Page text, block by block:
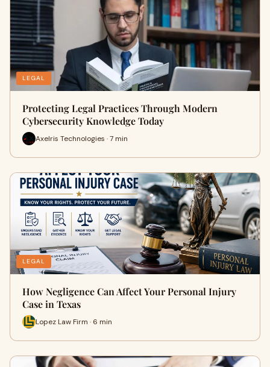
LEGAL
Protecting Legal Practices Through Modern
Cybersecurity Knowledge Today
Axelris Technologies · 7 min
LEGAL
How Negligence Can Affect Your Personal Injury
Case in Texas
Lopez Law Firm · 6 min